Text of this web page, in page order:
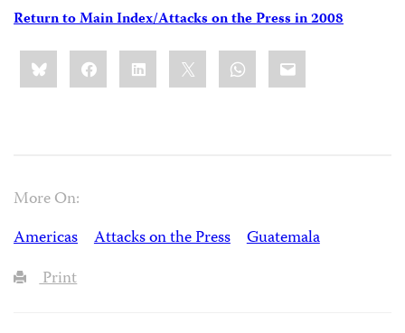
Return to Main Index/Attacks on the Press in 2008
Share
this:BlueskyFacebookLinkedIn WhatsApp
Email
More On:
Americas
Attacks on the Press
Guatemala
Print